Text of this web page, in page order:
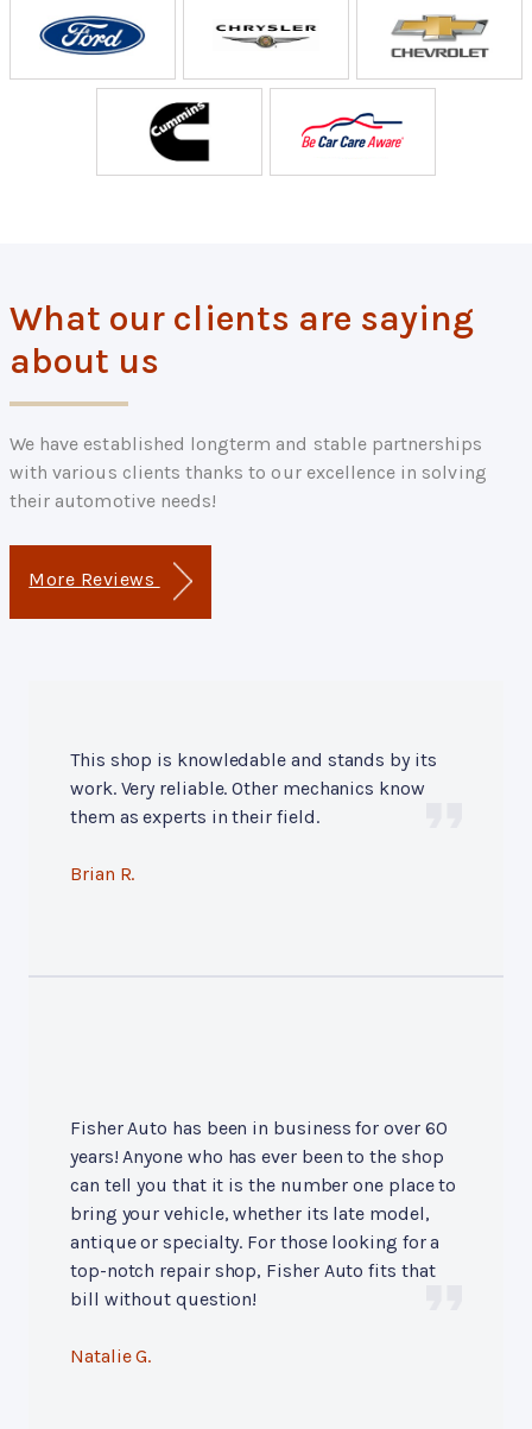
What our clients are saying
about us
We have established longterm and stable partnerships
with various clients thanks to our excellence in solving
their automotive needs!
More Reviews
This shop is knowledable and stands by its
work. Very reliable. Other mechanics know
them as experts in their field.
Brian R.
Fisher Auto has been in business for over 60
years! Anyone who has ever been to the shop
can tell you that it is the number one place to
bring your vehicle, whether its late model,
antique or specialty. For those looking for a
top-notch repair shop, Fisher Auto fits that
bill without question!
Natalie G.